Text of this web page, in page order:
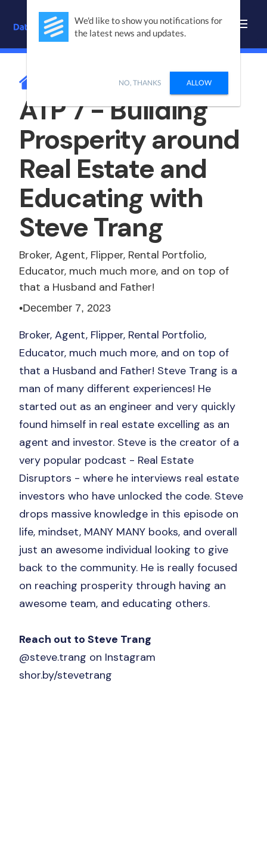
PODCASTS
ATP 7 - Building
Prosperity around
Real Estate and
Educating with
Steve Trang
Broker, Agent, Flipper, Rental Portfolio,
Educator, much much more, and on top of
that a Husband and Father!
•December 7, 2023
Broker, Agent, Flipper, Rental Portfolio,
Educator, much much more, and on top of
that a Husband and Father! Steve Trang is a
man of many different experiences! He
started out as an engineer and very quickly
found himself in real estate excelling as an
agent and investor. Steve is the creator of a
very popular podcast - Real Estate
Disruptors - where he interviews real estate
investors who have unlocked the code. Steve
drops massive knowledge in this episode on
life, mindset, MANY MANY books, and overall
just an awesome individual looking to give
back to the community. He is really focused
on reaching prosperity through having an
awesome team, and educating others.
Reach out to Steve Trang
@steve.trang on Instagram
shor.by/stevetrang
We'd like to show you notifications for
the latest news and updates.
NO, THANKS ALLOW